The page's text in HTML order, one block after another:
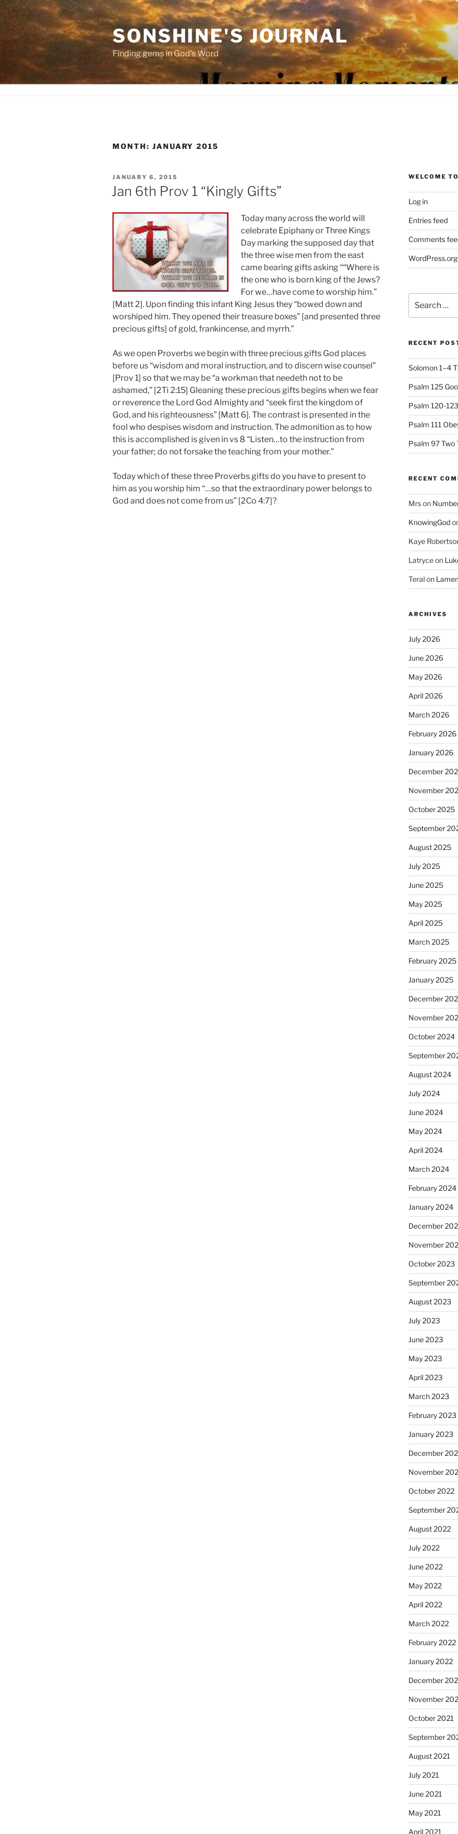
Skip
content
SONSHINE'S JOURNAL
Finding gems in God's Word
MONTH: JANUARY 2015
POSTED
ON
JANUARY 6, 2015
Jan 6th Prov 1 “Kingly Gifts”
Today many across the world will
celebrate Epiphany or Three Kings
Day marking the supposed day that
the three wise men from the east
came bearing gifts asking ““Where is
the one who is born king of the Jews?
For we…have come to worship him.”
[Matt 2]. Upon finding this infant King Jesus they “bowed down and
worshiped him. They opened their treasure boxes” [and presented three
precious gifts] of gold, frankincense, and myrrh.”
As we open Proverbs we begin with three precious gifts God places
before us “wisdom and moral instruction, and to discern wise counsel”
[Prov 1] so that we may be “a workman that needeth not to be
ashamed,” [2Ti 2:15] Gleaning these precious gifts begins when we fear
or reverence the Lord God Almighty and “seek first the kingdom of
God, and his righteousness” [Matt 6]. The contrast is presented in the
fool who despises wisdom and instruction. The admonition as to how
this is accomplished is given in vs 8 “Listen…to the instruction from
your father; do not forsake the teaching from your mother.”
Today which of these three Proverbs gifts do you have to present to
him as you worship him “…so that the extraordinary power belongs to
God and does not come from us” [2Co 4:7]?
WELCOME
Log in
Entries feed
Comments
WordPress.org
for:
RECENT
Solomon 1–4
Psalm 125
Psalm 120-
Psalm 111
Psalm 97 Two
RECENT
Mrson
KnowingGod
Kaye
Latryceon
Teralon
ARCHIVES
July 2026
June 2026
May 2026
April 2026
March 2026
February 2026
January 2026
December
November
October 2025
September
August 2025
July 2025
June 2025
May 2025
April 2025
March 2025
February 2025
January 2025
December
November
October 2024
September
August 2024
July 2024
June 2024
May 2024
April 2024
March 2024
February 2024
January 2024
December
November
October 2023
September
August 2023
July 2023
June 2023
May 2023
April 2023
March 2023
February 2023
January 2023
December
November
October 2022
September
August 2022
July 2022
June 2022
May 2022
April 2022
March 2022
February 2022
January 2022
December
November
October 2021
September
August 2021
July 2021
June 2021
May 2021
April 2021